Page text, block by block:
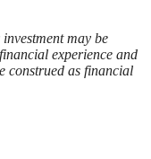
may be
experience and
construed as financial